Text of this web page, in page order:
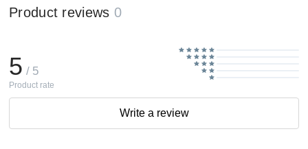
Product reviews 0
5 / 5
Product rate
Write a review